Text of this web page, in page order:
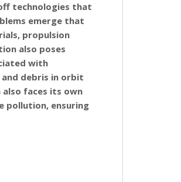
technologies that
emerge that
propulsion
also poses
with
debris in orbit
faces its own
pollution, ensuring